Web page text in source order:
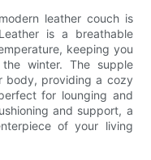
leather couch is
is a breathable
keeping you
winter. The supple
body, providing a cozy
for lounging and
and support, a
of your living